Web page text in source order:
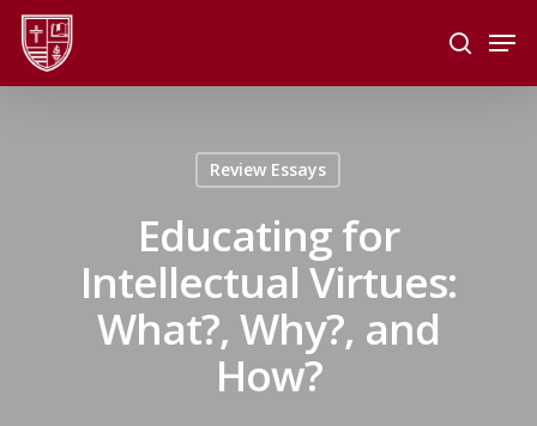
Skip
main
search
Review Essays
Educating for
Intellectual Virtues:
What?, Why?, and
How?